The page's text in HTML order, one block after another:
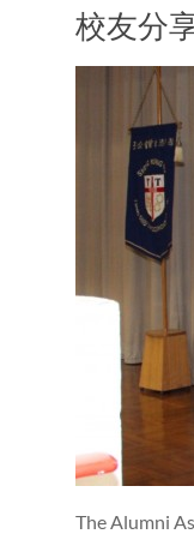
校友分
The Alumni